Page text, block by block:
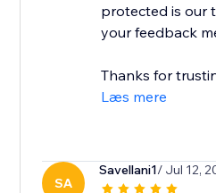
protected is our
your feedback
Thanks for
Læs mere
SA
Savellani1/ Jul 12,